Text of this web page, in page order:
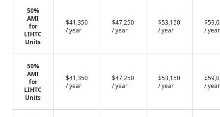
50%
AMI
for
LIHTC
Units
$41,350
/ year
$47,250
/ year
$53,150
/ year
/ year
50%
AMI
for
LIHTC
Units
$41,350
/ year
$47,250
/ year
$53,150
/ year
/ year